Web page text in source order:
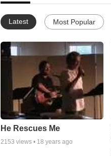
Latest Most Popular
He Rescues Me
2153 views • 18 years ago